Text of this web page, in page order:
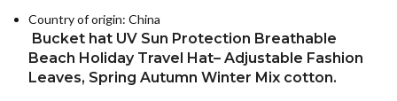
Country of origin: China
Bucket hat UV Sun Protection Breathable
Beach Holiday Travel Hat– Adjustable Fashion
Leaves, Spring Autumn Winter Mix cotton.